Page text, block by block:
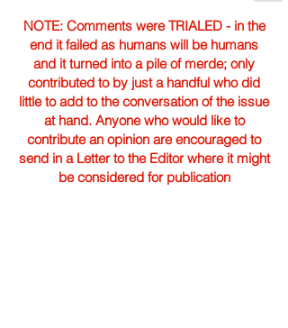
NOTE: Comments were TRIALED - in the
end it failed as humans will be humans
and it turned into a pile of merde; only
contributed to by just a handful who did
little to add to the conversation of the issue
at hand. Anyone who would like to
contribute an opinion are encouraged to
send in a Letter to the Editor where it might
be considered for publication